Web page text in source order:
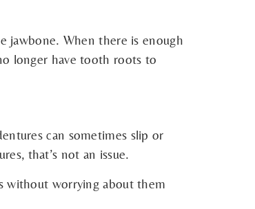
jawbone. When there is enough
longer have tooth roots to
can sometimes slip or
that’s not an issue.
without worrying about them